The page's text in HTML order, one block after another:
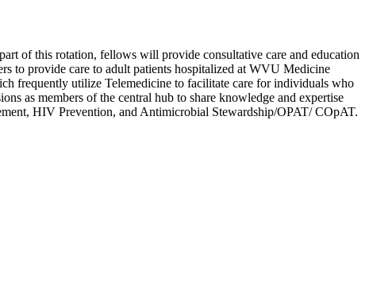
of this rotation, fellows will provide consultative care and education
to provide care to adult patients hospitalized at WVU Medicine
frequently utilize Telemedicine to facilitate care for individuals who
as members of the central hub to share knowledge and expertise
HIV Prevention, and Antimicrobial Stewardship/OPAT/ COpAT.